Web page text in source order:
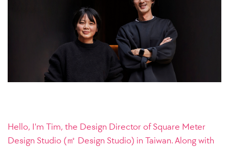
Hello, I'm Tim, the Design Director of Square Meter
Design Studio (㎡ Design Studio) in Taiwan. Along with